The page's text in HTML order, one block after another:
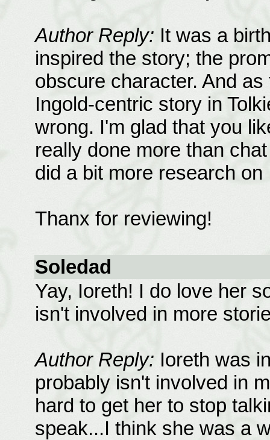
Author Reply: It was a
inspired the story; the
obscure character. And
Ingold-centric story in
wrong. I'm glad that you
really done more than
did a bit more research
Thanx for reviewing!
Soledad
Yay, Ioreth! I do love her
isn't involved in more
Author Reply: Ioreth was
probably isn't involved in
hard to get her to stop
speak...I think she was a